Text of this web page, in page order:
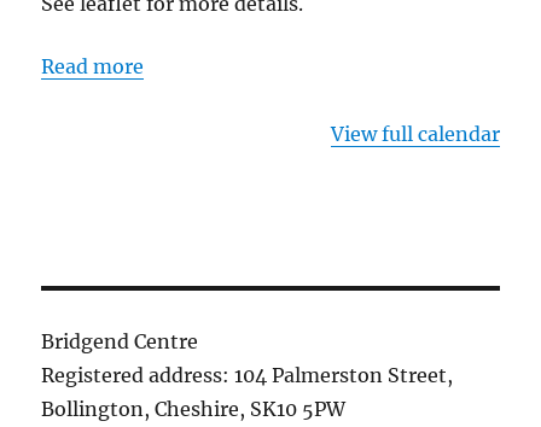
Read more
View full calendar
Bridgend Centre
Registered address: 104 Palmerston Street,
Bollington, Cheshire, SK10 5PW